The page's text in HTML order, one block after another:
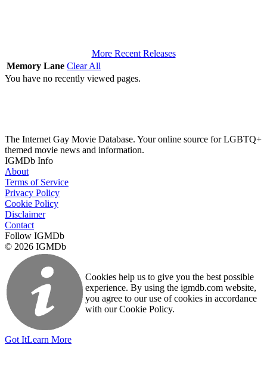
More Recent Releases
Memory Lane Clear All
You have no recently viewed pages.
The Internet Gay Movie Database. Your online source for LGBTQ+
themed movie news and information.
IGMDb Info
About
Terms of Service
Privacy Policy
Cookie Policy
Disclaimer
Contact
Follow IGMDb
© 2026 IGMDb
Cookies help us to give you the best possible
experience. By using the igmdb.com website,
you agree to our use of cookies in accordance
with our Cookie Policy.
Got ItLearn More